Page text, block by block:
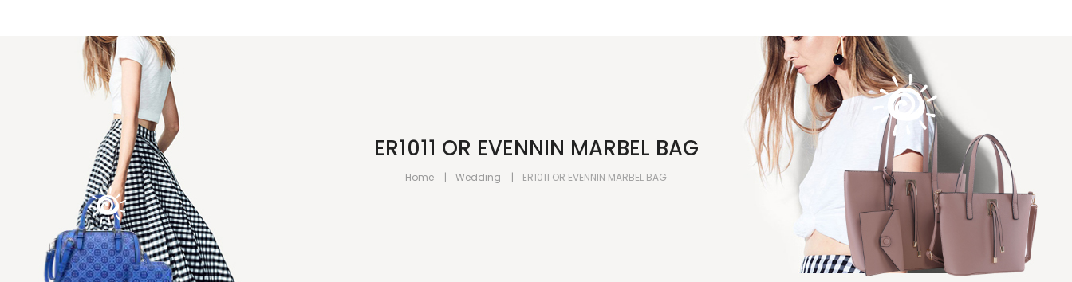
ER1011 OR EVENNIN MARBEL BAG
Home Wedding ER1011 OR EVENNIN MARBEL BAG